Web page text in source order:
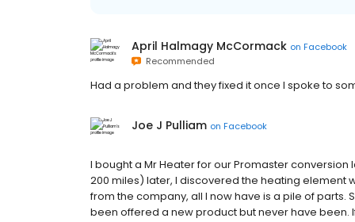
April Halmagy McCormack on Facebook
Recommended
Had a problem and they fixed it once I spoke to
Joe J Pulliam on Facebook
I bought a Mr Heater for our Promaster
200 miles) later, I discovered the heating element
from the company, all I now have is a pile of parts.
been offered a new product but never have been.